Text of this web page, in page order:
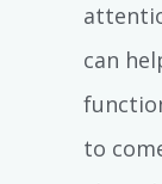
can
to